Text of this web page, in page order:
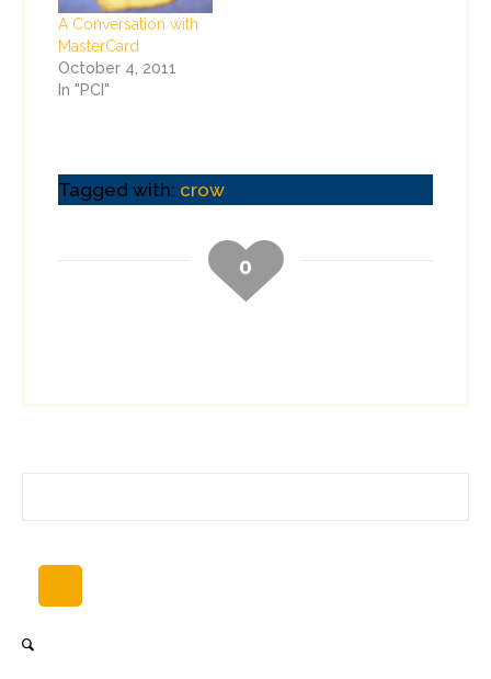
A Conversation with
MasterCard
October 4, 2011
In "PCI"
Tagged with: crow
0